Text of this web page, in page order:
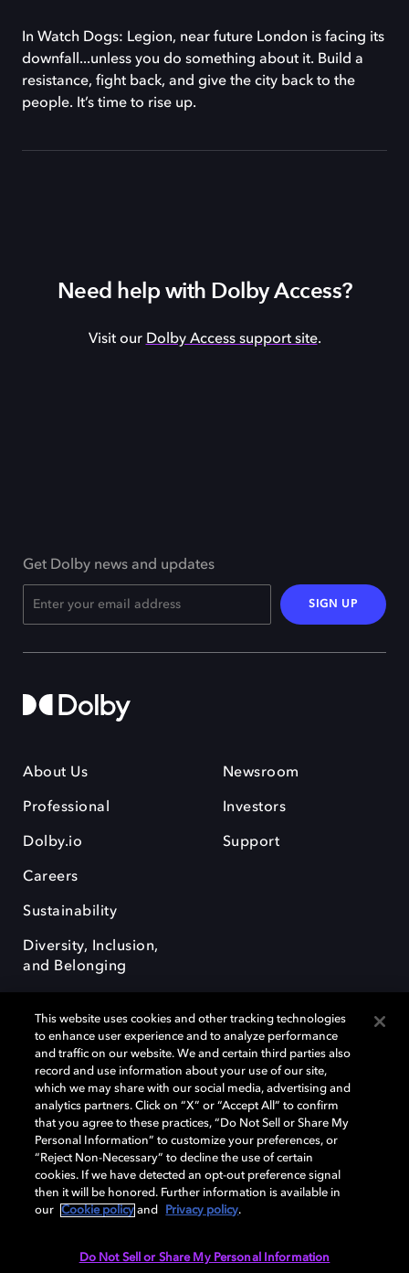
In Watch Dogs: Legion, near future London is facing its
downfall...unless you do something about it. Build a
resistance, fight back, and give the city back to the
people. It’s time to rise up.
Need help with Dolby Access?
Visit our Dolby Access support site.
Get Dolby news and updates
SIGN UP
About Us
Professional
Dolby.io
Careers
Sustainability
Diversity, Inclusion,
and Belonging
Newsroom
Investors
Support
Dolby, the double-D symbol, Dolby Atmos, Dolby Vision, and Dolby
OptiView are trademarks or registered trademarks of Dolby
Laboratories Licensing Corporation or its affiliates. Other trademarks
remain the property of their respective owners. © 2026 Dolby
Laboratories, Inc. All rights reserved.
Cookie Manager Terms of use
This website uses cookies and other tracking technologies
to enhance user experience and to analyze performance
and traffic on our website. We and certain third parties also
record and use information about your use of our site,
which we may share with our social media, advertising and
analytics partners. Click on “X” or “Accept All” to confirm
that you agree to these practices, “Do Not Sell or Share My
Personal Information” to customize your preferences, or
“Reject Non-Necessary” to decline the use of certain
cookies. If we have detected an opt-out preference signal
then it will be honored. Further information is available in
our
Cookie policy and Privacy policy.
Do Not Sell or Share My Personal Information